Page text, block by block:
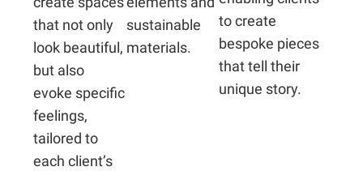
that not only
look beautiful,
but also
evoke specific
feelings,
tailored to
each client’s
sustainable
materials.
to create
bespoke pieces
that tell their
unique story.